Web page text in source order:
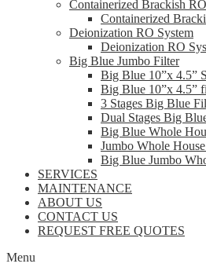
Containerized Brackish
Containerized
Deionization RO System
Deionization RO
Big Blue Jumbo Filter
Big Blue 10”x 4.5”
Big Blue 10”x 4.5”
3 Stages Big Blue
Dual Stages Big
Big Blue Whole
Jumbo Whole
Big Blue Jumbo
SERVICES
MAINTENANCE
ABOUT US
CONTACT US
REQUEST FREE QUOTES
Menu